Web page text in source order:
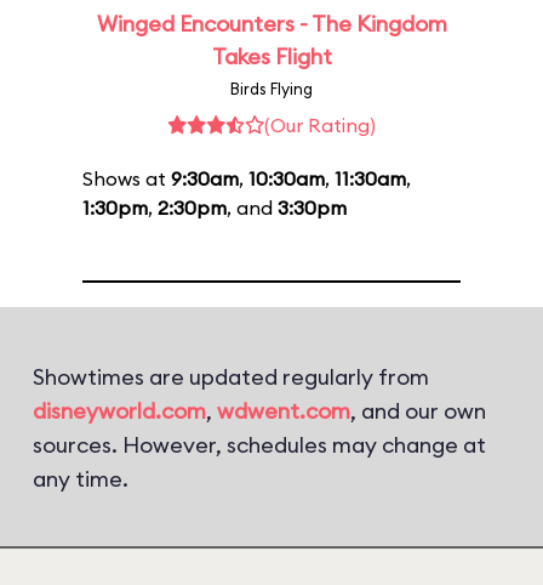
Winged Encounters - The Kingdom
Takes Flight
Birds Flying
(Our Rating)
Shows at 9:30am, 10:30am, 11:30am,
1:30pm, 2:30pm, and 3:30pm
Showtimes are updated regularly from
disneyworld.com, wdwent.com, and our own
sources. However, schedules may change at
any time.